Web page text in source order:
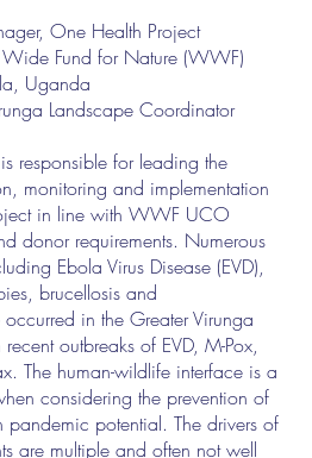
One Health Project
Fund for Nature (WWF)
Uganda
Landscape Coordinator
responsible for leading the
monitoring and implementation
in line with WWF UCO
donor requirements. Numerous
Ebola Virus Disease (EVD),
brucellosis and
in the Greater Virunga
outbreaks of EVD, M-Pox,
The human-wildlife interface is a
considering the prevention of
potential. The drivers of
are multiple and often not well